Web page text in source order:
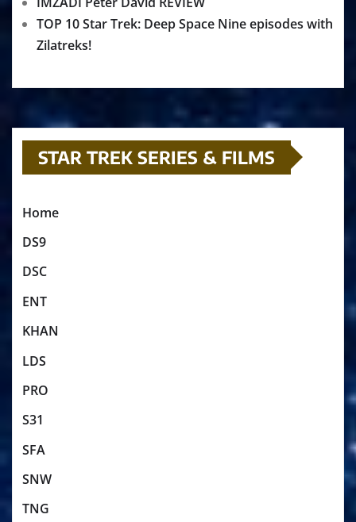
TOP 10 Star Trek: Deep Space Nine episodes with
Zilatreks!
STAR TREK SERIES & FILMS
Home
DS9
DSC
ENT
KHAN
LDS
PRO
S31
SFA
SNW
TNG